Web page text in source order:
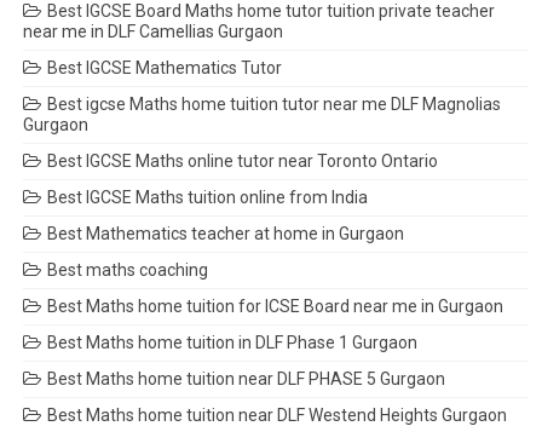
Best IGCSE Board Maths home tutor tuition private teacher
near me in DLF Camellias Gurgaon
Best IGCSE Mathematics Tutor
Best igcse Maths home tuition tutor near me DLF Magnolias
Gurgaon
Best IGCSE Maths online tutor near Toronto Ontario
Best IGCSE Maths tuition online from India
Best Mathematics teacher at home in Gurgaon
Best maths coaching
Best Maths home tuition for ICSE Board near me in Gurgaon
Best Maths home tuition in DLF Phase 1 Gurgaon
Best Maths home tuition near DLF PHASE 5 Gurgaon
Best Maths home tuition near DLF Westend Heights Gurgaon